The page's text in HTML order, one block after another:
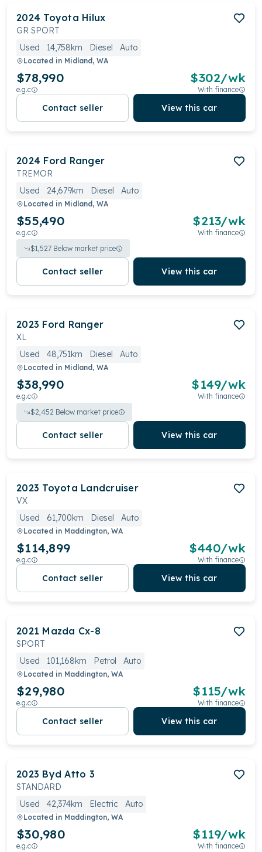
2024 Toyota Hilux
GR SPORT
Used
14,758km Diesel Auto
Located in Midland, WA
$78,990
e.g.c
$302/wk
With finance
Contact seller View this car
2024 Ford Ranger
TREMOR
Used
24,679km Diesel Auto
Located in Midland, WA
$55,490
e.g.c
$213/wk
With finance
$1,527 Below market price
Contact seller View this car
2023 Ford Ranger
XL
Used
48,751km Diesel Auto
Located in Midland, WA
$38,990
e.g.c
$149/wk
With finance
$2,452 Below market price
Contact seller View this car
2023 Toyota Landcruiser
VX
Used
61,700km Diesel Auto
Located in Maddington, WA
$114,899
e.g.c
$440/wk
With finance
Contact seller View this car
2021 Mazda Cx-8
SPORT
Used
101,168km Petrol Auto
Located in Maddington, WA
$29,980
e.g.c
$115/wk
With finance
Contact seller View this car
2023 Byd Atto 3
STANDARD
Used
42,374km Electric Auto
Located in Maddington, WA
$30,980
e.g.c
$119/wk
With finance